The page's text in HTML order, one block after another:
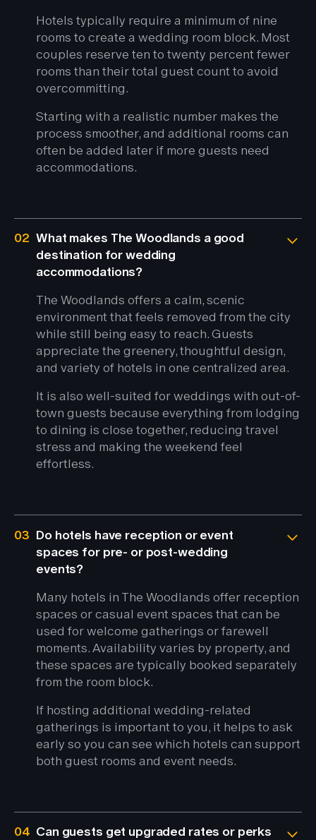
Hotels typically require a minimum of nine
rooms to create a wedding room block. Most
couples reserve ten to twenty percent fewer
rooms than their total guest count to avoid
overcommitting.
Starting with a realistic number makes the
process smoother, and additional rooms can
often be added later if more guests need
accommodations.
02 What makes The Woodlands a good
destination for wedding
accommodations?
The Woodlands offers a calm, scenic
environment that feels removed from the city
while still being easy to reach. Guests
appreciate the greenery, thoughtful design,
and variety of hotels in one centralized area.
It is also well-suited for weddings with out-of-
town guests because everything from lodging
to dining is close together, reducing travel
stress and making the weekend feel
effortless.
03 Do hotels have reception or event
spaces for pre- or post-wedding
events?
Many hotels in The Woodlands offer reception
spaces or casual event spaces that can be
used for welcome gatherings or farewell
moments. Availability varies by property, and
these spaces are typically booked separately
from the room block.
If hosting additional wedding-related
gatherings is important to you, it helps to ask
early so you can see which hotels can support
both guest rooms and event needs.
04 Can guests get upgraded rates or perks